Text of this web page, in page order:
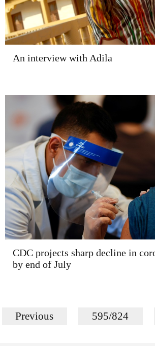
An interview with Adila
CDC projects sharp decline in
by end of July
Previous 595/824